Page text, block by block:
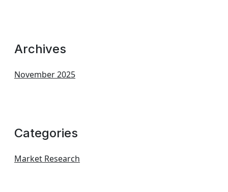
Archives
November 2025
Categories
Market Research